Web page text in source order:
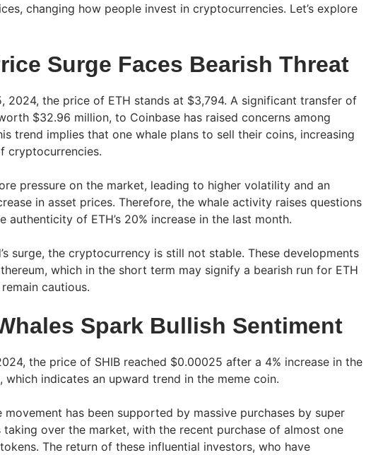
changing how people invest in cryptocurrencies. Let’s explore
Surge Faces Bearish Threat
2024, the price of ETH stands at $3,794. A significant transfer of
$32.96 million, to Coinbase has raised concerns among
trend implies that one whale plans to sell their coins, increasing
cryptocurrencies.
pressure on the market, leading to higher volatility and an
in asset prices. Therefore, the whale activity raises questions
authenticity of ETH’s 20% increase in the last month.
surge, the cryptocurrency is still not stable. These developments
which in the short term may signify a bearish run for ETH
cautious.
Spark Bullish Sentiment
the price of SHIB reached $0.00025 after a 4% increase in the
which indicates an upward trend in the meme coin.
movement has been supported by massive purchases by super
taking over the market, with the recent purchase of almost one
The return of these influential investors, who have